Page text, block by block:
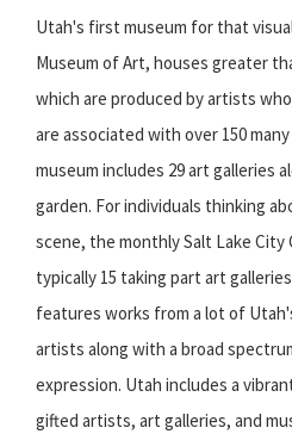
Utah's first museum for that
Museum of Art, houses greater
which are produced by artists
are associated with over 150
museum includes 29 art galleries
garden. For individuals thinking
scene, the monthly Salt Lake City
typically 15 taking part art
features works from a lot of
artists along with a broad
expression. Utah includes a
gifted artists, art galleries, and